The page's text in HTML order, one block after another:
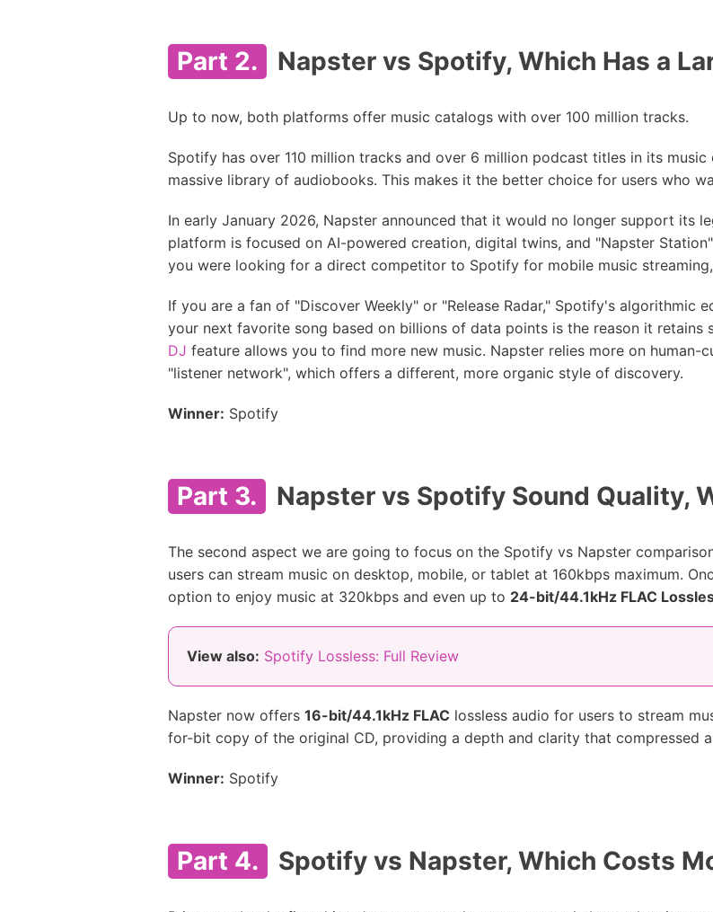
Part 2. Napster vs Spotify, Which Has a
Up to now, both platforms offer music catalogs with over 100 million tracks.
Spotify has over 110 million tracks and over 6 million podcast titles in its
massive library of audiobooks. This makes it the better choice for users who
In early January 2026, Napster announced that it would no longer support its
platform is focused on AI-powered creation, digital twins, and "Napster
you were looking for a direct competitor to Spotify for mobile music
If you are a fan of "Discover Weekly" or "Release Radar," Spotify's algorithmic
your next favorite song based on billions of data points is the reason it retains
DJ feature allows you to find more new music. Napster relies more on human-
"listener network", which offers a different, more organic style of discovery.
Winner: Spotify
Part 3. Napster vs Spotify Sound Quality,
The second aspect we are going to focus on the Spotify vs Napster
users can stream music on desktop, mobile, or tablet at 160kbps maximum.
option to enjoy music at 320kbps and even up to 24-bit/44.1kHz FLAC
View also: Spotify Lossless: Full Review
Napster now offers 16-bit/44.1kHz FLAC lossless audio for users to stream
for-bit copy of the original CD, providing a depth and clarity that compressed
Winner: Spotify
Part 4. Spotify vs Napster, Which Costs